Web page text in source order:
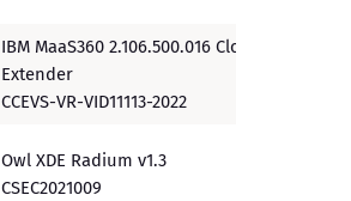
IBM MaaS360 2.106.500.016 Cloud
Extender
CCEVS-VR-VID11113-2022
Owl XDE Radium v1.3
CSEC2021009